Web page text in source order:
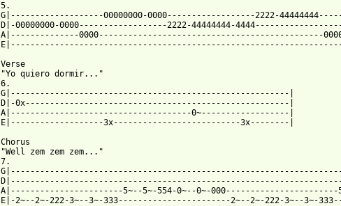
5.
G|-------------------00000000-0000------------------2222-
D|-00000000-0000------------------2222-44444444-
A|--------------0000----------------------------------------------
Verse
"Yo quiero dormir..."
6.
G|---------------------------------------------------------|
D|-0x------------------------------------------------------|
A|-------------------------------------0~------------------|
E|-------------------3x--------------------------3x--------|
Chorus
"Well zem zem zem..."
7.
A|-----------------------5~--5~-554-0~--0~-000-----------------------
E|-2~--2~-222-3~--3~-333-----------------------2~--2~-222-3~--3~-